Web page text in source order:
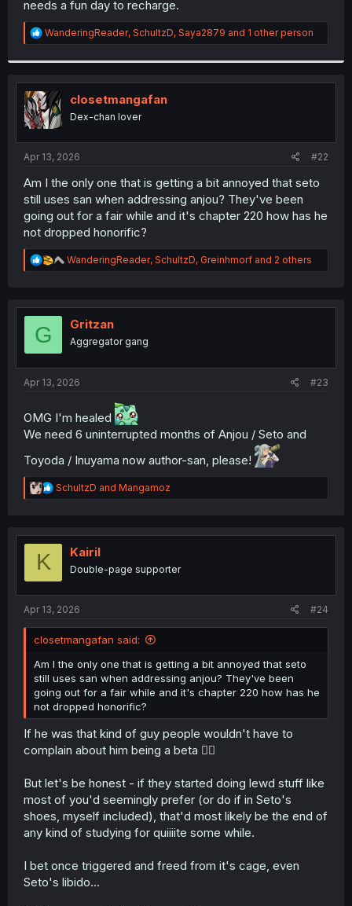
r
needs a fun day to recharge.
R
e
t
i
o
n
s
:
WanderingReader, SchultzD, Saya2879 and 1 other person
closetmangafan
Dex-chan lover
Apr 13, 2026 #22
Am I the only one that is getting a bit annoyed that seto
still uses san when addressing anjou? They've been
going out for a fair while and it's chapter 220 how has he
not dropped honorific?
R
e
t
n
WanderingReader, SchultzD, Greinhmorf and 2 others
G Gritzan
Aggregator gang
Apr 13, 2026 #23
OMG I'm healed
We need 6 uninterrupted months of Anjou / Seto and
Toyoda / Inuyama now author-san, please!
R
e
t
SchultzD and Mangamoz
K Kairil
Double-page supporter
Apr 13, 2026 #24
closetmangafan said:
Am I the only one that is getting a bit annoyed that seto
still uses san when addressing anjou? They've been
going out for a fair while and it's chapter 220 how has he
not dropped honorific?
If he was that kind of guy people wouldn't have to
complain about him being a beta 🤷‍♂️
But let's be honest - if they started doing lewd stuff like
most of you'd seemingly prefer (or do if in Seto's
shoes, myself included), that'd most likely be the end of
any kind of studying for quiiiite some while.
I bet once triggered and freed from it's cage, even
Seto's libido...